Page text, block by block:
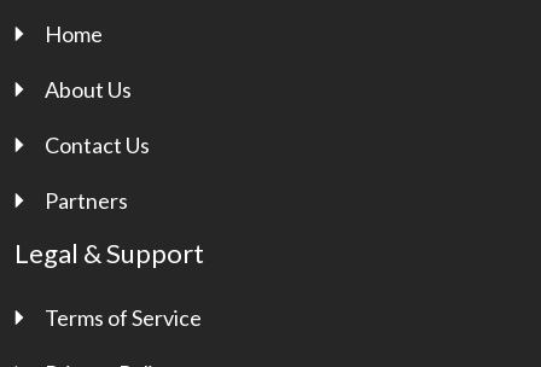
Home
About Us
Contact Us
Partners
Legal & Support
Terms of Service